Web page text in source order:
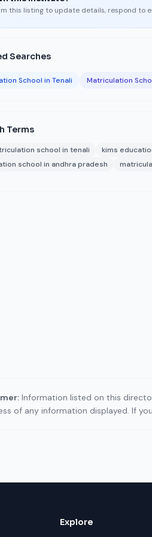
this listing to update details, respond to
Searches
School in Tenali Matriculation
Terms
school in tenali kims
school in andhra pradesh
Information listed on this
of any information displayed. If
Explore